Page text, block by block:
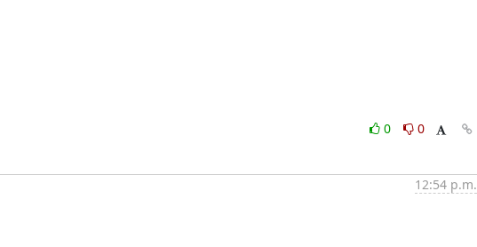
0
0
12:54 p.m.